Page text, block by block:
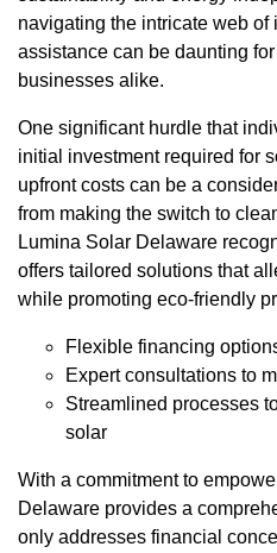
navigating the intricate web of
assistance can be daunting
businesses alike.
One significant hurdle that
initial investment required for
upfront costs can be a
from making the switch to
Lumina Solar Delaware
offers tailored solutions that
while promoting eco-friendly
Flexible financing
Expert consultations to
Streamlined processes
solar
With a commitment to
Delaware provides a
only addresses financial